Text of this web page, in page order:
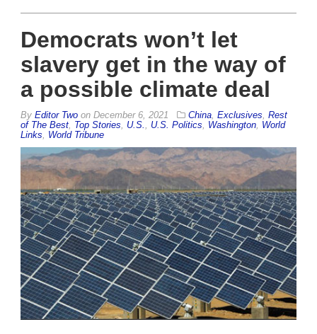
Democrats won’t let
slavery get in the way of
a possible climate deal
By Editor Two on December 6, 2021 China Exclusives Rest
of The Best Top Stories U.S. U.S. Politics Washington World
Links
World Tribune